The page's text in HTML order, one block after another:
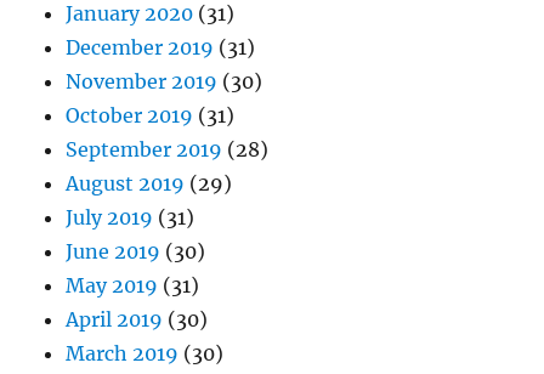
January 2020 (31)
December 2019 (31)
November 2019 (30)
October 2019 (31)
September 2019 (28)
August 2019 (29)
July 2019 (31)
June 2019 (30)
May 2019 (31)
April 2019 (30)
March 2019 (30)